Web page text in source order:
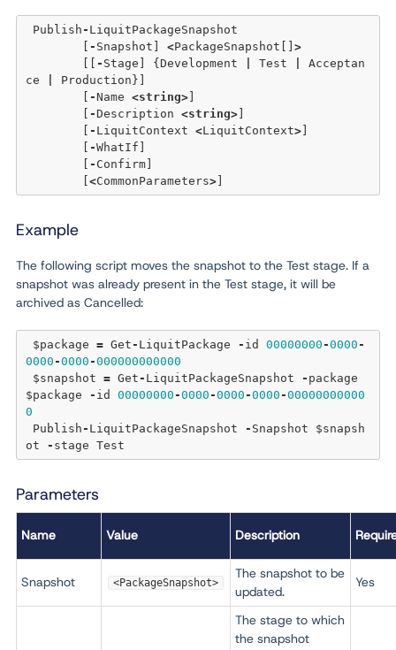
Publish - LiquitPackageSnapshot
- Snapshot] <PackageSnapshot[] >
- Stage] {Development Test
Acceptan
ce
Production}]
-Name <string>
-Description <string>
- LiquitContext <LiquitContext>
-WhatIf]
- Confirm]
<CommonParameters>
Example
The following script moves the snapshot to the Test stage. If a
snapshot was already present in the Test stage, it will be
archived as Cancelled:
$package = Get - LiquitPackage - id 00000000 -0000 -
0000 -0000 -000000000000
$snapshot = Get - LiquitPackageSnapshot - package
$package
- id 00000000 -0000 -0000 -0000 -00000000000
0
Publish - LiquitPackageSnapshot - Snapshot $snapsh
ot
-
Parameters
Name Value Description
Snapshot <PackageSnapshot>
The snapshot to be
updated.
Yes
The stage to which
the snapshot